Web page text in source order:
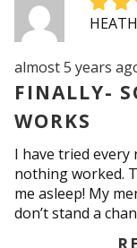
almost 5 years
FINALLY-
WORKS
I have tried every
nothing worked.
me asleep! My
don’t stand a